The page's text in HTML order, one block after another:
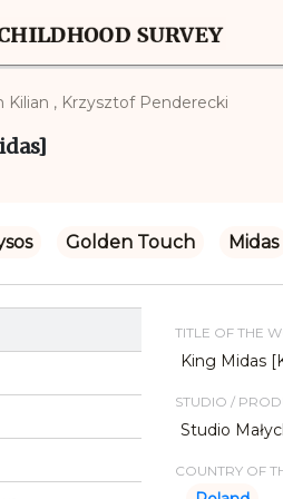
Kilian , Krzysztof Penderecki
Golden Touch Midas
TITLE OF THE
King Midas
STUDIO /
Studio
COUNTRY OF